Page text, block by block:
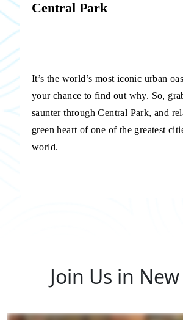
Central Park
It’s the world’s most iconic urban
your chance to find out why. So,
saunter through Central Park, and
green heart of one of the greatest
world.
Join Us in